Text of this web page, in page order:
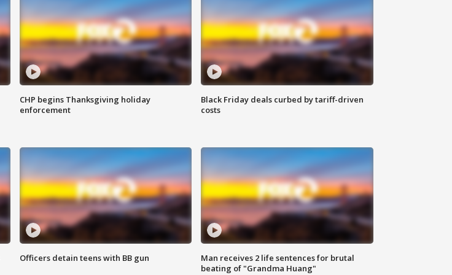
CHP begins Thanksgiving holiday
enforcement
Black Friday deals curbed by tariff-driven
costs
Officers detain teens with BB gun
Man receives 2 life sentences for brutal
beating of "Grandma Huang"